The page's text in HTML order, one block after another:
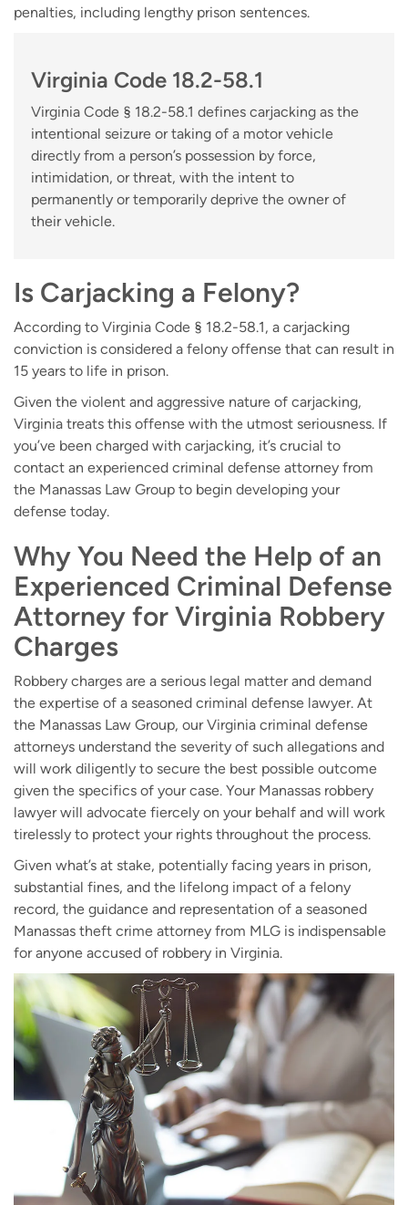
penalties, including lengthy prison sentences.
Virginia Code 18.2-58.1
Virginia Code § 18.2-58.1 defines carjacking as the
intentional seizure or taking of a motor vehicle
directly from a person’s possession by force,
intimidation, or threat, with the intent to
permanently or temporarily deprive the owner of
their vehicle.
Is Carjacking a Felony?
According to Virginia Code § 18.2-58.1, a carjacking
conviction is considered a felony offense that can result in
15 years to life in prison.
Given the violent and aggressive nature of carjacking,
Virginia treats this offense with the utmost seriousness. If
you’ve been charged with carjacking, it’s crucial to
contact an experienced criminal defense attorney from
the Manassas Law Group to begin developing your
defense today.
Why You Need the Help of an
Experienced Criminal Defense
Attorney for Virginia Robbery
Charges
Robbery charges are a serious legal matter and demand
the expertise of a seasoned criminal defense lawyer. At
the Manassas Law Group, our Virginia criminal defense
attorneys understand the severity of such allegations and
will work diligently to secure the best possible outcome
given the specifics of your case. Your Manassas robbery
lawyer will advocate fiercely on your behalf and will work
tirelessly to protect your rights throughout the process.
Given what’s at stake, potentially facing years in prison,
substantial fines, and the lifelong impact of a felony
record, the guidance and representation of a seasoned
Manassas theft crime attorney from MLG is indispensable
for anyone accused of robbery in Virginia.